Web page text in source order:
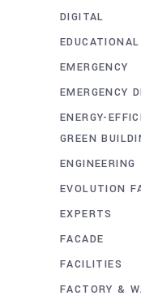
DIGITAL
EDUCATIONAL
EMERGENCY
EMERGENCY
ENERGY-
GREEN
ENGINEERING
EVOLUTION
EXPERTS
FACADE
FACILITIES
FACTORY &